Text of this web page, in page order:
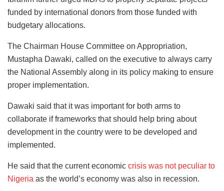
funded by international donors from those funded with
budgetary allocations.
The Chairman House Committee on Appropriation,
Mustapha Dawaki, called on the executive to always carry
the National Assembly along in its policy making to ensure
proper implementation.
Dawaki said that it was important for both arms to
collaborate if frameworks that should help bring about
development in the country were to be developed and
implemented.
He said that the current economic crisis was not peculiar to
Nigeria as the world’s economy was also in recession.